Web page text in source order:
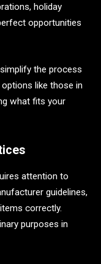
holiday
opportunities
the process
like those in
what fits your
attention to
guidelines,
correctly.
purposes in